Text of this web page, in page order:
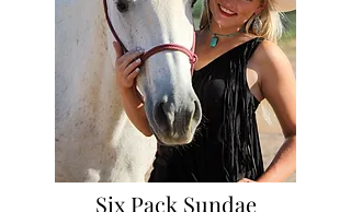
Six Pack Sundae